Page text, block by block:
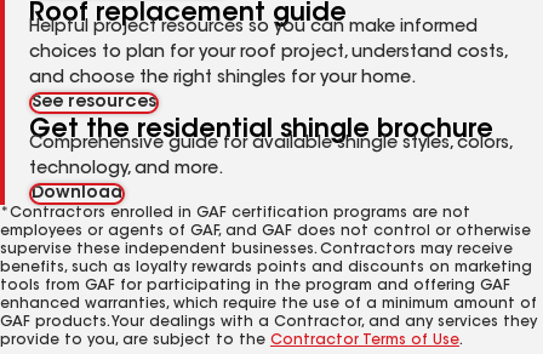
Roof replacement guide
Helpful project resources so you can make informed
choices to plan for your roof project, understand costs,
and choose the right shingles for your home.
See resources
Get the residential shingle brochure
Comprehensive guide for available shingle styles, colors,
technology, and more.
Download
*Contractors enrolled in GAF certification programs are not
employees or agents of GAF, and GAF does not control or otherwise
supervise these independent businesses. Contractors may receive
benefits, such as loyalty rewards points and discounts on marketing
tools from GAF for participating in the program and offering GAF
enhanced warranties, which require the use of a minimum amount of
GAF products. Your dealings with a Contractor, and any services they
provide to you, are subject to the Contractor Terms of Use.